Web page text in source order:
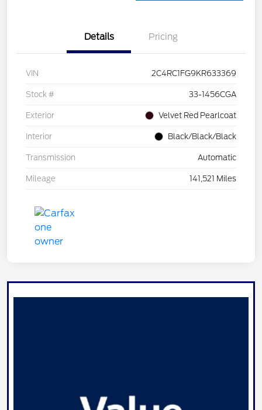
Details Pricing
VIN 2C4RC1FG9KR633369
Stock # 33-1456CGA
Exterior Velvet Red Pearlcoat
Interior Black/Black/Black
Transmission Automatic
Mileage 141,521 Miles